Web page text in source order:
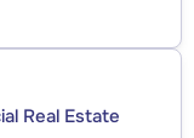
Real Estate